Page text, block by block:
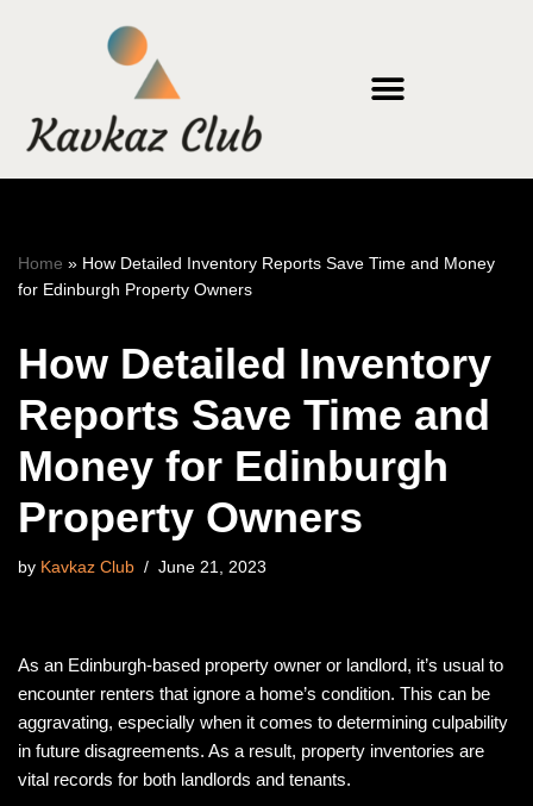
content
Home » How Detailed Inventory Reports Save Time and Money
for Edinburgh Property Owners
How Detailed Inventory
Reports Save Time and
Money for Edinburgh
Property Owners
by Kavkaz Club June 21, 2023
As an Edinburgh-based property owner or landlord, it’s usual to
encounter renters that ignore a home’s condition. This can be
aggravating, especially when it comes to determining culpability
in future disagreements. As a result, property inventories are
vital records for both landlords and tenants.